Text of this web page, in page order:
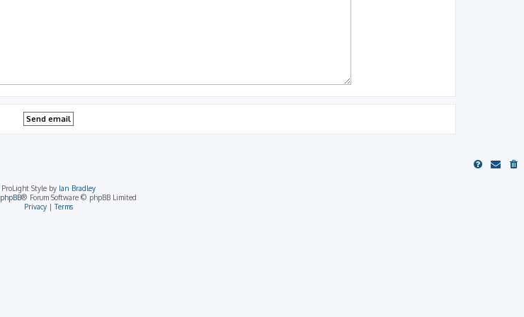
ProLight Style by Ian Bradley
phpBB® Forum Software © phpBB Limited
Privacy|Terms